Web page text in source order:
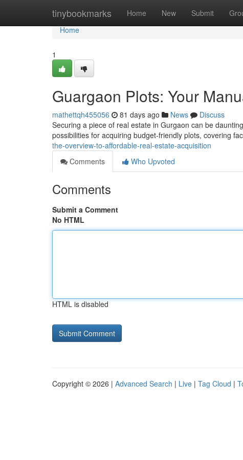
tinybookmarks Home New Submit
Home
Home
1
Guargaon Plots: Your
mathettqh455056 81 days ago News
Discuss
Securing a piece of real estate in Gurgaon can be
possibilities for acquiring budget-friendly plots, covering
the-overview-to-affordable-real-estate-acquisition
Comments
Who Upvoted
Comments
Submit a Comment
No HTML
HTML is disabled
Copyright © 2026 | Advanced Search | Live | Tag Cloud |